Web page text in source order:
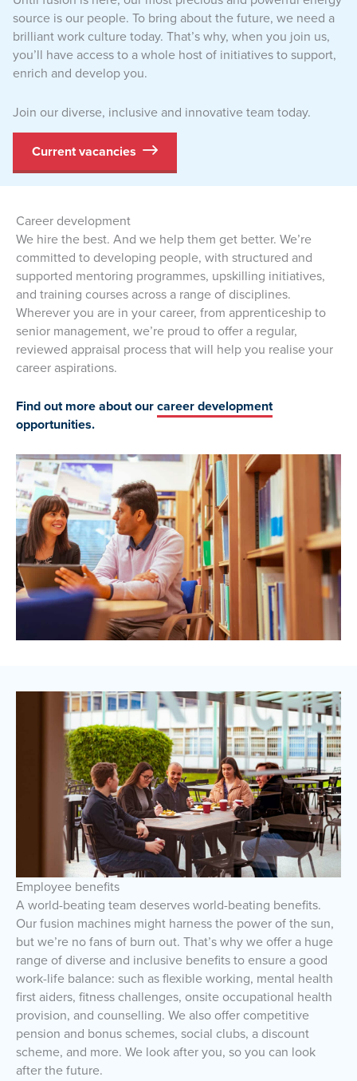
source is our people. To bring about the future, we need a
brilliant work culture today. That’s why, when you join us,
you’ll have access to a whole host of initiatives to support,
enrich and develop you.
Join our diverse, inclusive and innovative team today.
Current vacancies
Career development
We hire the best. And we help them get better. We’re
committed to developing people, with structured and
supported mentoring programmes, upskilling initiatives,
and training courses across a range of disciplines.
Wherever you are in your career, from apprenticeship to
senior management, we’re proud to offer a regular,
reviewed appraisal process that will help you realise your
career aspirations.
Find out more about ourcareer development
opportunities.
Employee benefits
A world-beating team deserves world-beating benefits.
Our fusion machines might harness the power of the sun,
but we’re no fans of burn out. That’s why we offer a huge
range of diverse and inclusive benefits to ensure a good
work-life balance: such as flexible working, mental health
first aiders, fitness challenges, onsite occupational health
provision, and counselling. We also offer competitive
pension and bonus schemes, social clubs, a discount
scheme, and more. We look after you, so you can look
after the future.